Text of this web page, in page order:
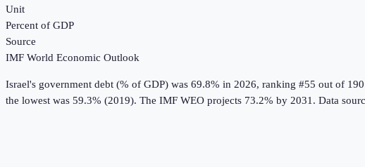
Unit
Percent of GDP
Source
IMF World Economic Outlook
Israel's government debt (% of GDP) was 69.8% in 2026, ranking #55 out of
the lowest was 59.3% (2019). The IMF WEO projects 73.2% by 2031. Data